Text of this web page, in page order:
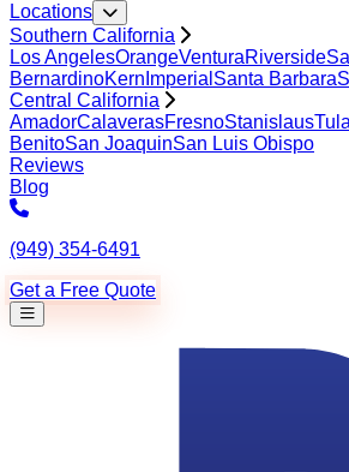
Locations
Southern California
Los AngelesOrangeVenturaRiverside
BernardinoKern Imperial Santa Barbara
Central California
AmadorCalaverasFresnoStanislaus
BenitoSan JoaquinSan Luis Obispo
Reviews
Blog
(949) 354-6491
Get a Free Quote